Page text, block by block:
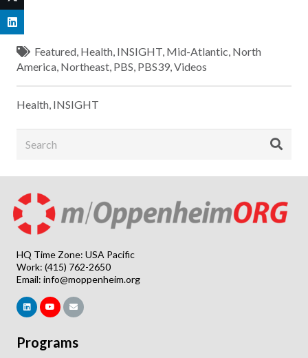
Featured, Health, INSIGHT, Mid-Atlantic, North
America, Northeast, PBS, PBS39,Videos
Health, INSIGHT
HQ Time Zone: USA Pacific
Work: (415) 762-2650
Email: info@moppenheim.org
Programs